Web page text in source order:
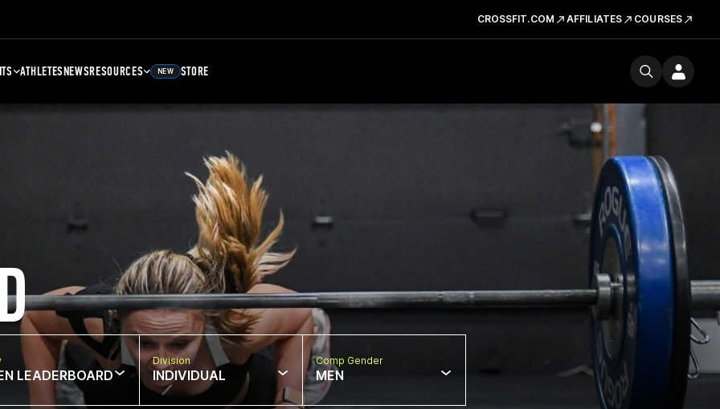
CROSSFIT.COM AFFILIATES COURSES
ATHLETESNEWSRESOURCES NEW STORE
LEADERBOARD
Division
INDIVIDUAL
Comp Gender
MEN